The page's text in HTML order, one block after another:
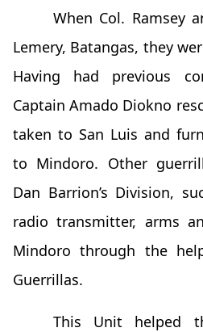
When Col. Ramsey
Lemery, Batangas, they
Having had previous
Captain Amado Diokno
taken to San Luis and
to Mindoro. Other
Dan Barrion’s Division,
radio transmitter, arms
Mindoro through the
Guerrillas.
This Unit helped